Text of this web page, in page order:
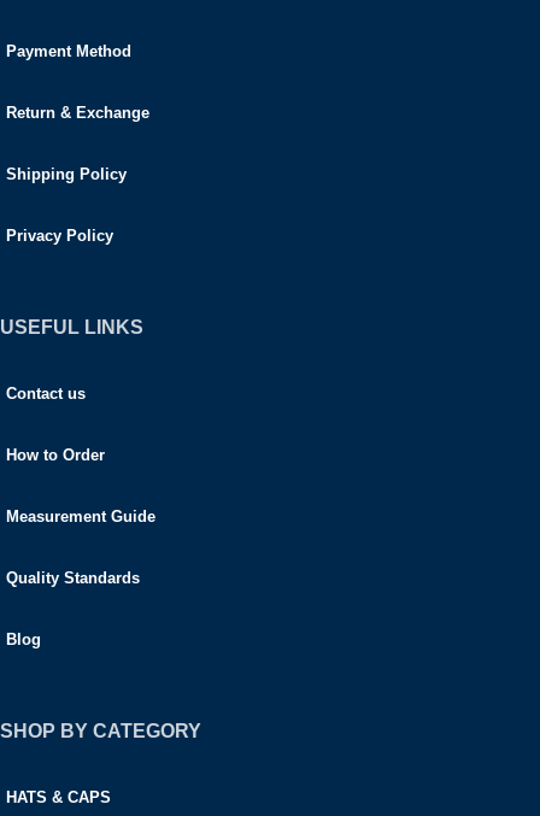
Payment Method
Return & Exchange
Shipping Policy
Privacy Policy
USEFUL LINKS
Contact us
How to Order
Measurement Guide
Quality Standards
Blog
SHOP BY CATEGORY
HATS & CAPS